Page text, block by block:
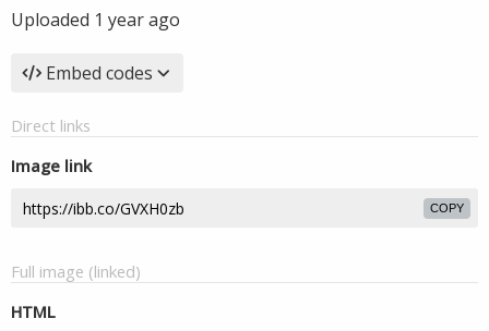
Uploaded 1 year ago
Embed codes
Direct links
Image link
COPY
Full image (linked)
HTML